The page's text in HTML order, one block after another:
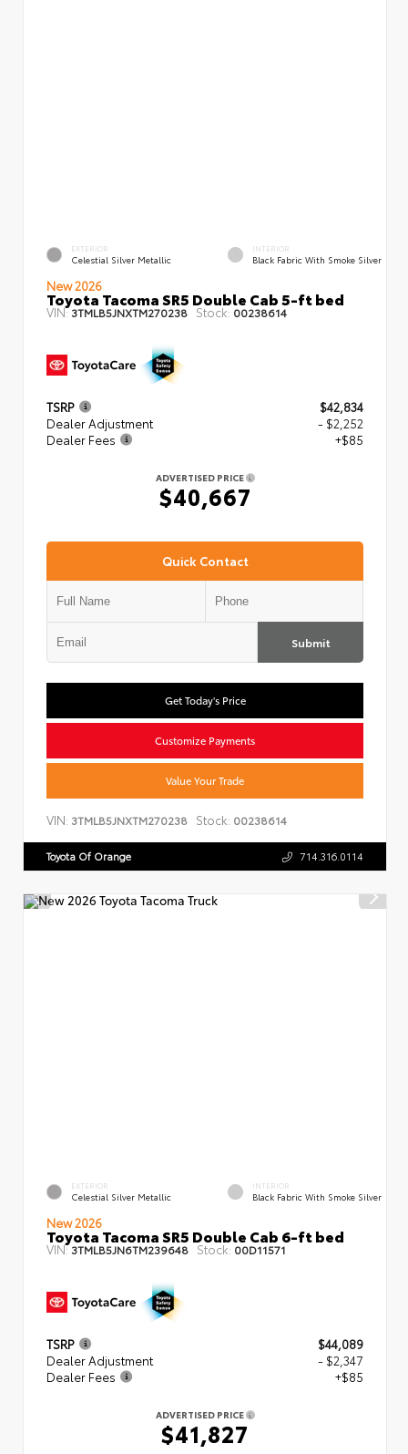
EXTERIOR
Celestial Silver Metallic
INTERIOR
Black Fabric With Smoke Silver
New 2026
Toyota Tacoma SR5 Double Cab 5-ft bed
VIN:3TMLB5JNXTM270238 Stock: 00238614
TSRP
$42,834
Dealer Adjustment
- $2,252
Dealer Fees
+$85
ADVERTISED PRICE
$40,667
Quick Contact
Submit
Get Today's Price
Customize Payments
Value Your Trade
VIN: 3TMLB5JNXTM270238 Stock: 00238614
Toyota Of Orange 714.316.0114
EXTERIOR
Celestial Silver Metallic
INTERIOR
Black Fabric With Smoke Silver
New 2026
Toyota Tacoma SR5 Double Cab 6-ft bed
VIN:3TMLB5JN6TM239648 Stock: 00D11571
TSRP
$44,089
Dealer Adjustment
- $2,347
Dealer Fees
+$85
ADVERTISED PRICE
$41,827